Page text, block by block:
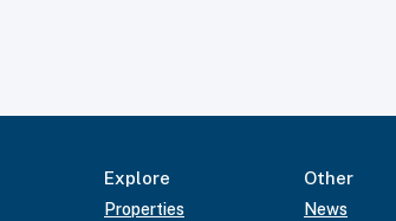
Explore
Properties
Other
News